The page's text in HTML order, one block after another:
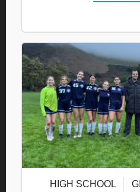
HIGH SCHOOL